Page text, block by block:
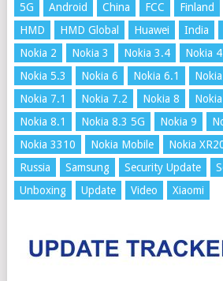
5G Android China FCC Finland
HMD
HMD Global Huawei India
Nokia 2
Nokia 3 Nokia 3.4 Nokia
Nokia 5.3
Nokia 6 Nokia 6.1
Nokia 7.1
Nokia 7.2 Nokia 8
Nokia 8.1
Nokia 8.3 5G Nokia 9
Nokia 3310
Nokia Mobile Nokia
Russia
Samsung Security Update
Unboxing
Update Video Xiaomi